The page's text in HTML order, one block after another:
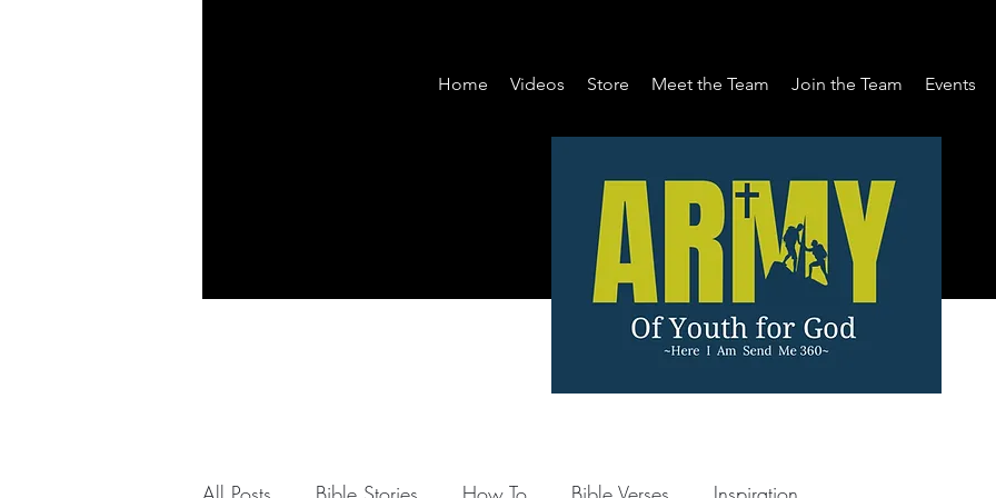
Home Videos Store Meet the Team Join the Team Events